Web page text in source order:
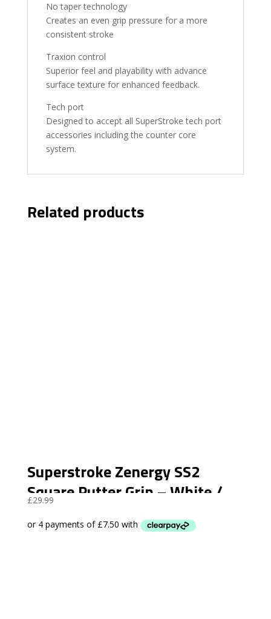
No taper technology
Creates an even grip pressure for a more
consistent stroke
Traxion control
Superior feel and playability with advance
surface texture for enhanced feedback.
Tech port
Designed to accept all SuperStroke tech port
accessories including the counter core
system.
Related products
Superstroke Zenergy SS2
Square Putter Grip – White /
£29.99